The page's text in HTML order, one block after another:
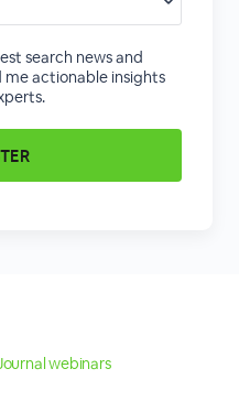
search news and
me actionable insights
webinars